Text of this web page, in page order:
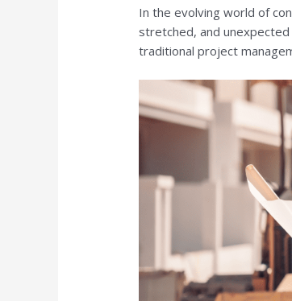
In the evolving world of
stretched, and
traditional project